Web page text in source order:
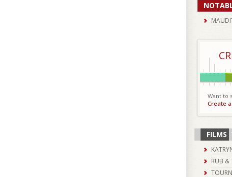
Want to
Create
FILMS
RUB &